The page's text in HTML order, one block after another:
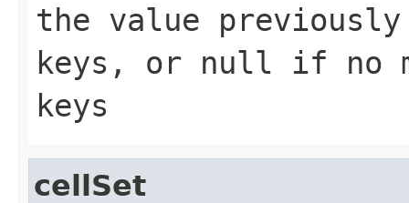
the value
keys, or null if no
keys
cellSet